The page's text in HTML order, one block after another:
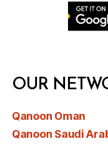
OUR
Qanoon Oman
Qanoon Saudi